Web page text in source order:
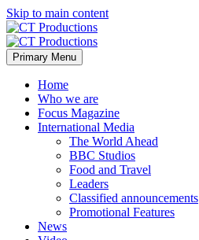
Skip to main content
Primary Menu
Home
Who we are
Focus Magazine
International Media
The World Ahead
BBC Studios
Food and Travel
Leaders
Classified announcements
Promotional Features
News